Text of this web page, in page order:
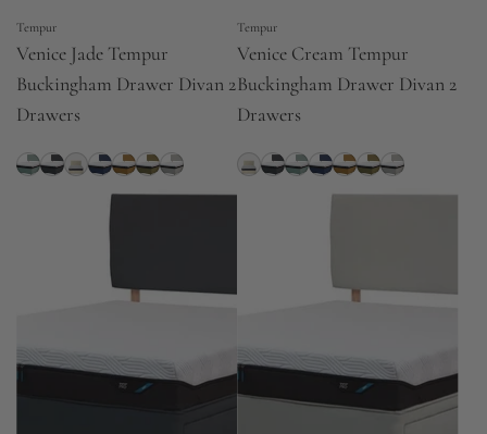
Tempur
Venice Jade Tempur
Buckingham Drawer Divan 2
Drawers
Tempur
Venice Cream Tempur
Buckingham Drawer Divan 2
Drawers